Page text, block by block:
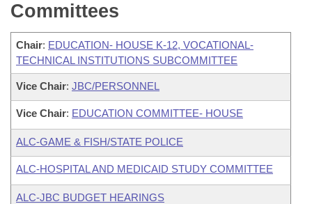
Committees
Chair: EDUCATION- HOUSE K-12, VOCATIONAL-
TECHNICAL INSTITUTIONS SUBCOMMITTEE
Vice Chair: JBC/PERSONNEL
Vice Chair: EDUCATION COMMITTEE- HOUSE
ALC-GAME & FISH/STATE POLICE
ALC-HOSPITAL AND MEDICAID STUDY COMMITTEE
ALC-JBC BUDGET HEARINGS